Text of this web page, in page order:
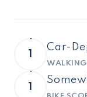
1
Car-
WALKING
1